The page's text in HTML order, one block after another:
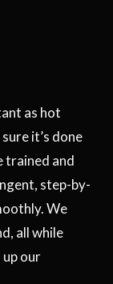
as hot
it’s done
trained and
step-by-
We
all while
our